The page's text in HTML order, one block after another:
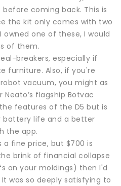
coming back. This is
the kit only comes with two
one of these, I would
of them.
breakers, especially if
furniture. Also, if you're
vacuum, you might as
flagship Botvac
features of the D5 but is
battery life and a better
the app.
fine price, but $700 is
brink of financial collapse
on your moldings) then I'd
was so deeply satisfying to